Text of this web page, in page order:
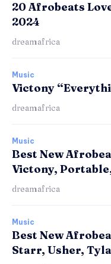
20 Afrobeats
2024
dreamafrica
Music
Victony
dreamafrica
Music
Best New
Victony,
dreamafrica
Music
Best New
Starr, Usher,